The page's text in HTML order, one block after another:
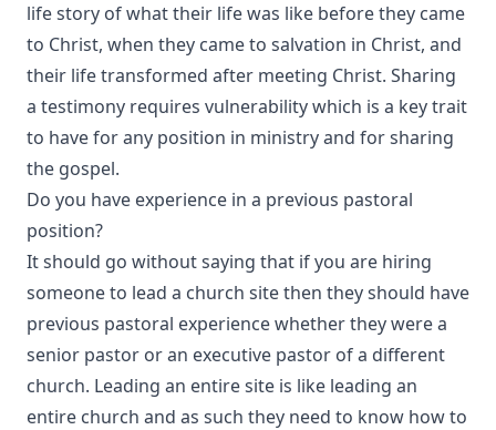
life story of what their life was like before they came
to Christ, when they came to salvation in Christ, and
their life transformed after meeting Christ. Sharing
a testimony requires vulnerability which is a key trait
to have for any position in ministry and for sharing
the gospel.
Do you have experience in a previous pastoral
position?
It should go without saying that if you are hiring
someone to lead a church site then they should have
previous pastoral experience whether they were a
senior pastor or an executive pastor of a different
church. Leading an entire site is like leading an
entire church and as such they need to know how to